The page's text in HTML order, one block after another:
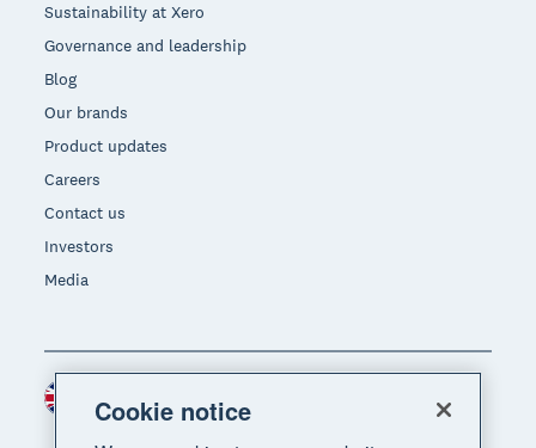
Sustainability at Xero
Governance and leadership
Blog
Our brands
Product updates
Careers
Contact us
Investors
Media
Region
Cookie notice